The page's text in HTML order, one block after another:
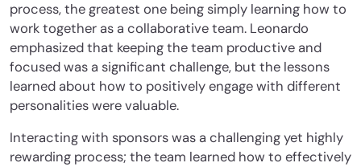
process, the greatest one being simply learning how to
work together as a collaborative team. Leonardo
emphasized that keeping the team productive and
focused was a significant challenge, but the lessons
learned about how to positively engage with different
personalities were valuable.
Interacting with sponsors was a challenging yet highly
rewarding process; the team learned how to effectively